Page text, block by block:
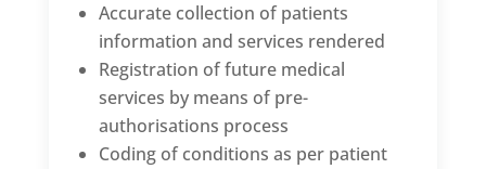
Accurate collection of patients
information and services rendered
Registration of future medical
services by means of pre-
authorisations process
Coding of conditions as per patient